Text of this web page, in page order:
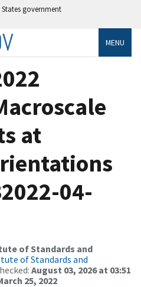
government
MENU
at
04-
of Standards and
of Standards and
August 03, 2026 at 03:51
25, 2022